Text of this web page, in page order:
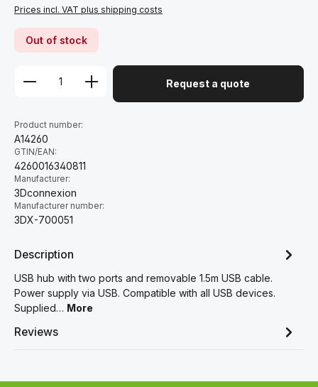
Prices incl. VAT plus shipping costs
Out of stock
Request a quote
Product number:
A14260
GTIN/EAN:
4260016340811
Manufacturer:
3Dconnexion
Manufacturer number:
3DX-700051
Description
USB hub with two ports and removable 1.5m USB cable.
Power supply via USB. Compatible with all USB devices.
Supplied… More
Reviews